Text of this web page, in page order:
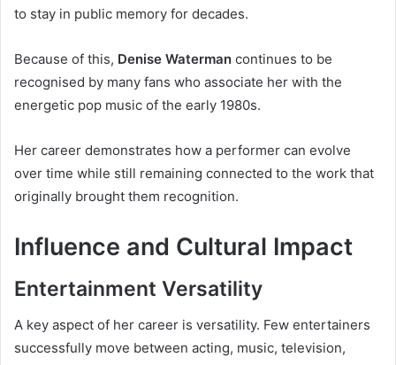
to stay in public memory for decades.
Because of this, Denise Waterman continues to be
recognised by many fans who associate her with the
energetic pop music of the early 1980s.
Her career demonstrates how a performer can evolve
over time while still remaining connected to the work that
originally brought them recognition.
Influence and Cultural Impact
Entertainment Versatility
A key aspect of her career is versatility. Few entertainers
successfully move between acting, music, television,